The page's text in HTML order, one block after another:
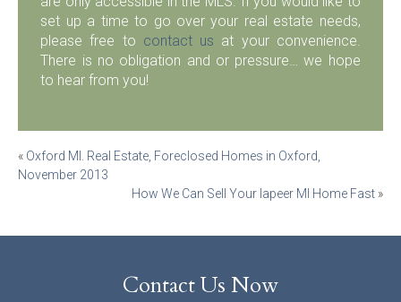
set up a time to go over your real estate needs,
please free to contact us at your convenience.
There is no obligation and or pressure… we hope
to hear from you!
Post
navigation
« Oxford MI. Real Estate, Foreclosed Homes in Oxford,
November 2013
How We Can Sell Your lapeer MI Home Fast »
Contact Us Now